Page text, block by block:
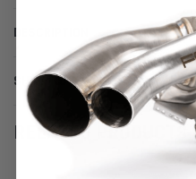
DESCRIPTION
SHIPPING & RETURNS
RELATED PRODUCTS